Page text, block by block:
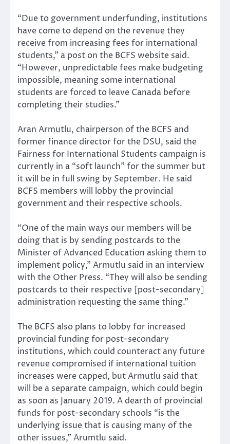
“Due to government underfunding, institutions
have come to depend on the revenue they
receive from increasing fees for international
students,” a post on the BCFS website said.
“However, unpredictable fees make budgeting
impossible, meaning some international
students are forced to leave Canada before
completing their studies.”
Aran Armutlu, chairperson of the BCFS and
former finance director for the DSU, said the
Fairness for International Students campaign is
currently in a “soft launch” for the summer but
it will be in full swing by September. He said
BCFS members will lobby the provincial
government and their respective schools.
“One of the main ways our members will be
doing that is by sending postcards to the
Minister of Advanced Education asking them to
implement policy,” Armutlu said in an interview
with the Other Press. “They will also be sending
postcards to their respective [post-secondary]
administration requesting the same thing.”
The BCFS also plans to lobby for increased
provincial funding for post-secondary
institutions, which could counteract any future
revenue compromised if international tuition
increases were capped, but Armutlu said that
will be a separate campaign, which could begin
as soon as January 2019. A dearth of provincial
funds for post-secondary schools “is the
underlying issue that is causing many of the
other issues,” Arumtlu said.